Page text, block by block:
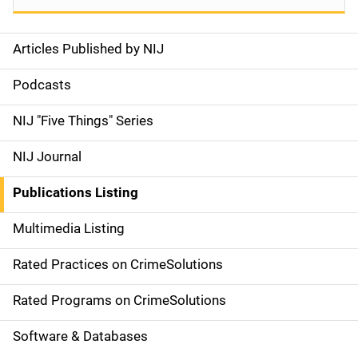
S
i
d
e
n
a
v
i
g
a
Articles Published by NIJ
Podcasts
NIJ "Five Things" Series
NIJ Journal
Publications Listing
Multimedia Listing
Rated Practices on CrimeSolutions
Rated Programs on CrimeSolutions
Software & Databases